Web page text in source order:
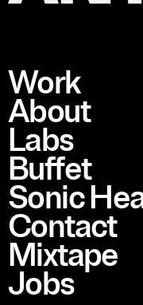
Work
About
Labs
Buffet
Sonic
Contact
Mixtape
Jobs